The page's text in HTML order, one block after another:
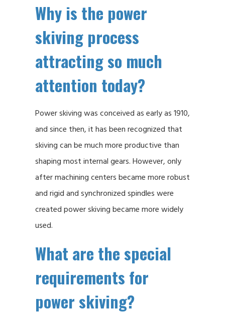
Why is the power
skiving process
attracting so much
attention today?
Power skiving was conceived as early as 1910,
and since then, it has been recognized that
skiving can be much more productive than
shaping most internal gears. However, only
after machining centers became more robust
and rigid and synchronized spindles were
created power skiving became more widely
used.
What are the special
requirements for
power skiving?